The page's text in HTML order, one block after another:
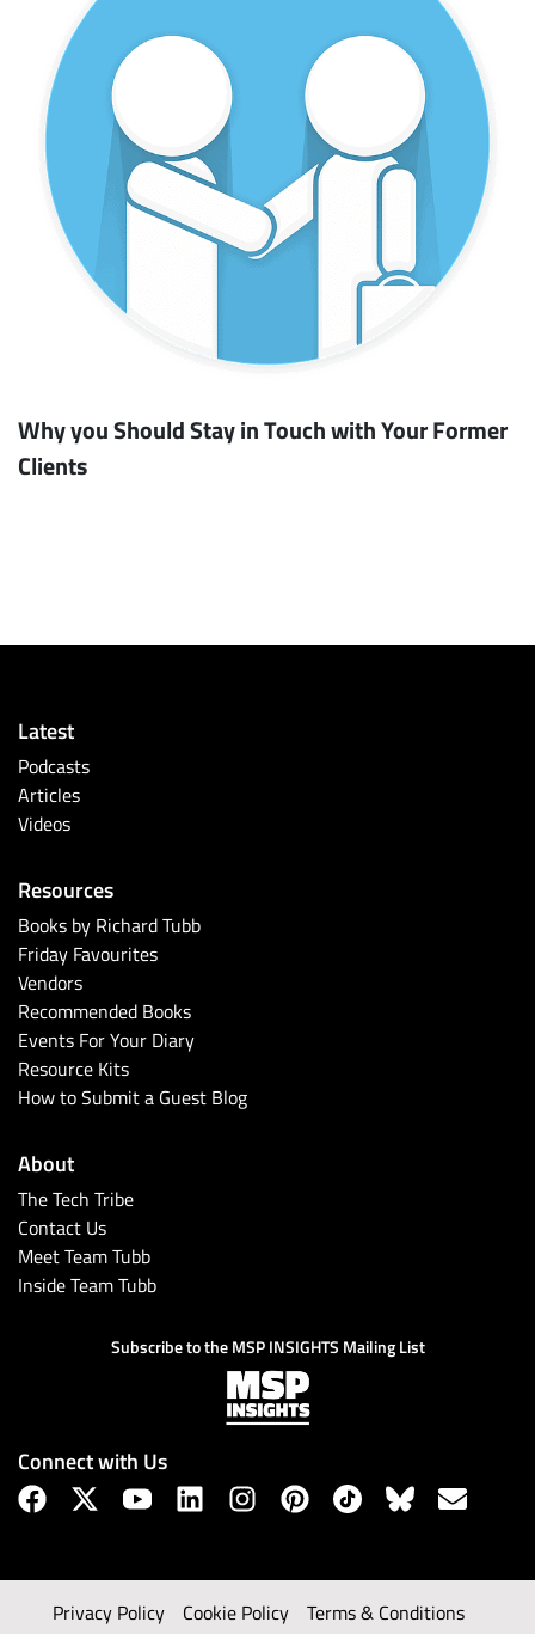
Why you Should Stay in Touch with Your Former
Clients
Latest
Podcasts
Articles
Videos
Resources
Books by Richard Tubb
Friday Favourites
Vendors
Recommended Books
Events For Your Diary
Resource Kits
How to Submit a Guest Blog
About
The Tech Tribe
Contact Us
Meet Team Tubb
Inside Team Tubb
Subscribe to the MSP INSIGHTS Mailing List
Connect with Us
Privacy Policy Cookie Policy
Terms & Conditions